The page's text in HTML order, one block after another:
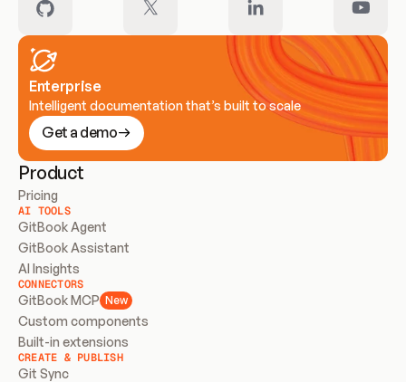
Enterprise
Intelligent documentation that’s built to scale
Get a demo
Product
Pricing
AI TOOLS
GitBook Agent
GitBook Assistant
AI Insights
CONNECTORS
GitBook MCP New
Custom components
Built-in extensions
CREATE & PUBLISH
Git Sync